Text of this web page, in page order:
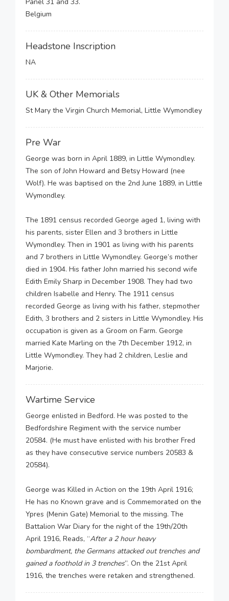
Belgium
Headstone Inscription
NA
UK & Other Memorials
St Mary the Virgin Church Memorial, Little Wymondley
Pre War
George was born in April 1889, in Little Wymondley.
The son of John Howard and Betsy Howard (nee
Wolf). He was baptised on the 2nd June 1889, in Little
Wymondley.
The 1891 census recorded George aged 1, living with
his parents, sister Ellen and 3 brothers in Little
Wymondley. Then in 1901 as living with his parents
and 7 brothers in Little Wymondley. George’s mother
died in 1904. His father John married his second wife
Edith Emily Sharp in December 1908. They had two
children Isabelle and Henry. The 1911 census
recorded George as living with his father, stepmother
Edith, 3 brothers and 2 sisters in Little Wymondley. His
occupation is given as a Groom on Farm. George
married Kate Marling on the 7th December 1912, in
Little Wymondley. They had 2 children, Leslie and
Marjorie.
Wartime Service
George enlisted in Bedford. He was posted to the
Bedfordshire Regiment with the service number
20584. (He must have enlisted with his brother Fred
as they have consecutive service numbers 20583 &
20584).
George was Killed in Action on the 19th April 1916;
He has no Known grave and is Commemorated on the
Ypres (Menin Gate) Memorial to the missing. The
Battalion War Diary for the night of the 19th/20th
April 1916, Reads, “After a 2 hour heavy
bombardment, the Germans attacked out trenches and
gained a foothold in 3 trenches”. On the 21st April
1916, the trenches were retaken and strengthened.